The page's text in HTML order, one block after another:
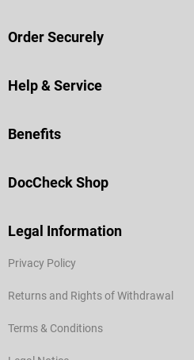
Order Securely
Help & Service
Benefits
DocCheck Shop
Legal Information
Privacy Policy
Returns and Rights of Withdrawal
Terms & Conditions